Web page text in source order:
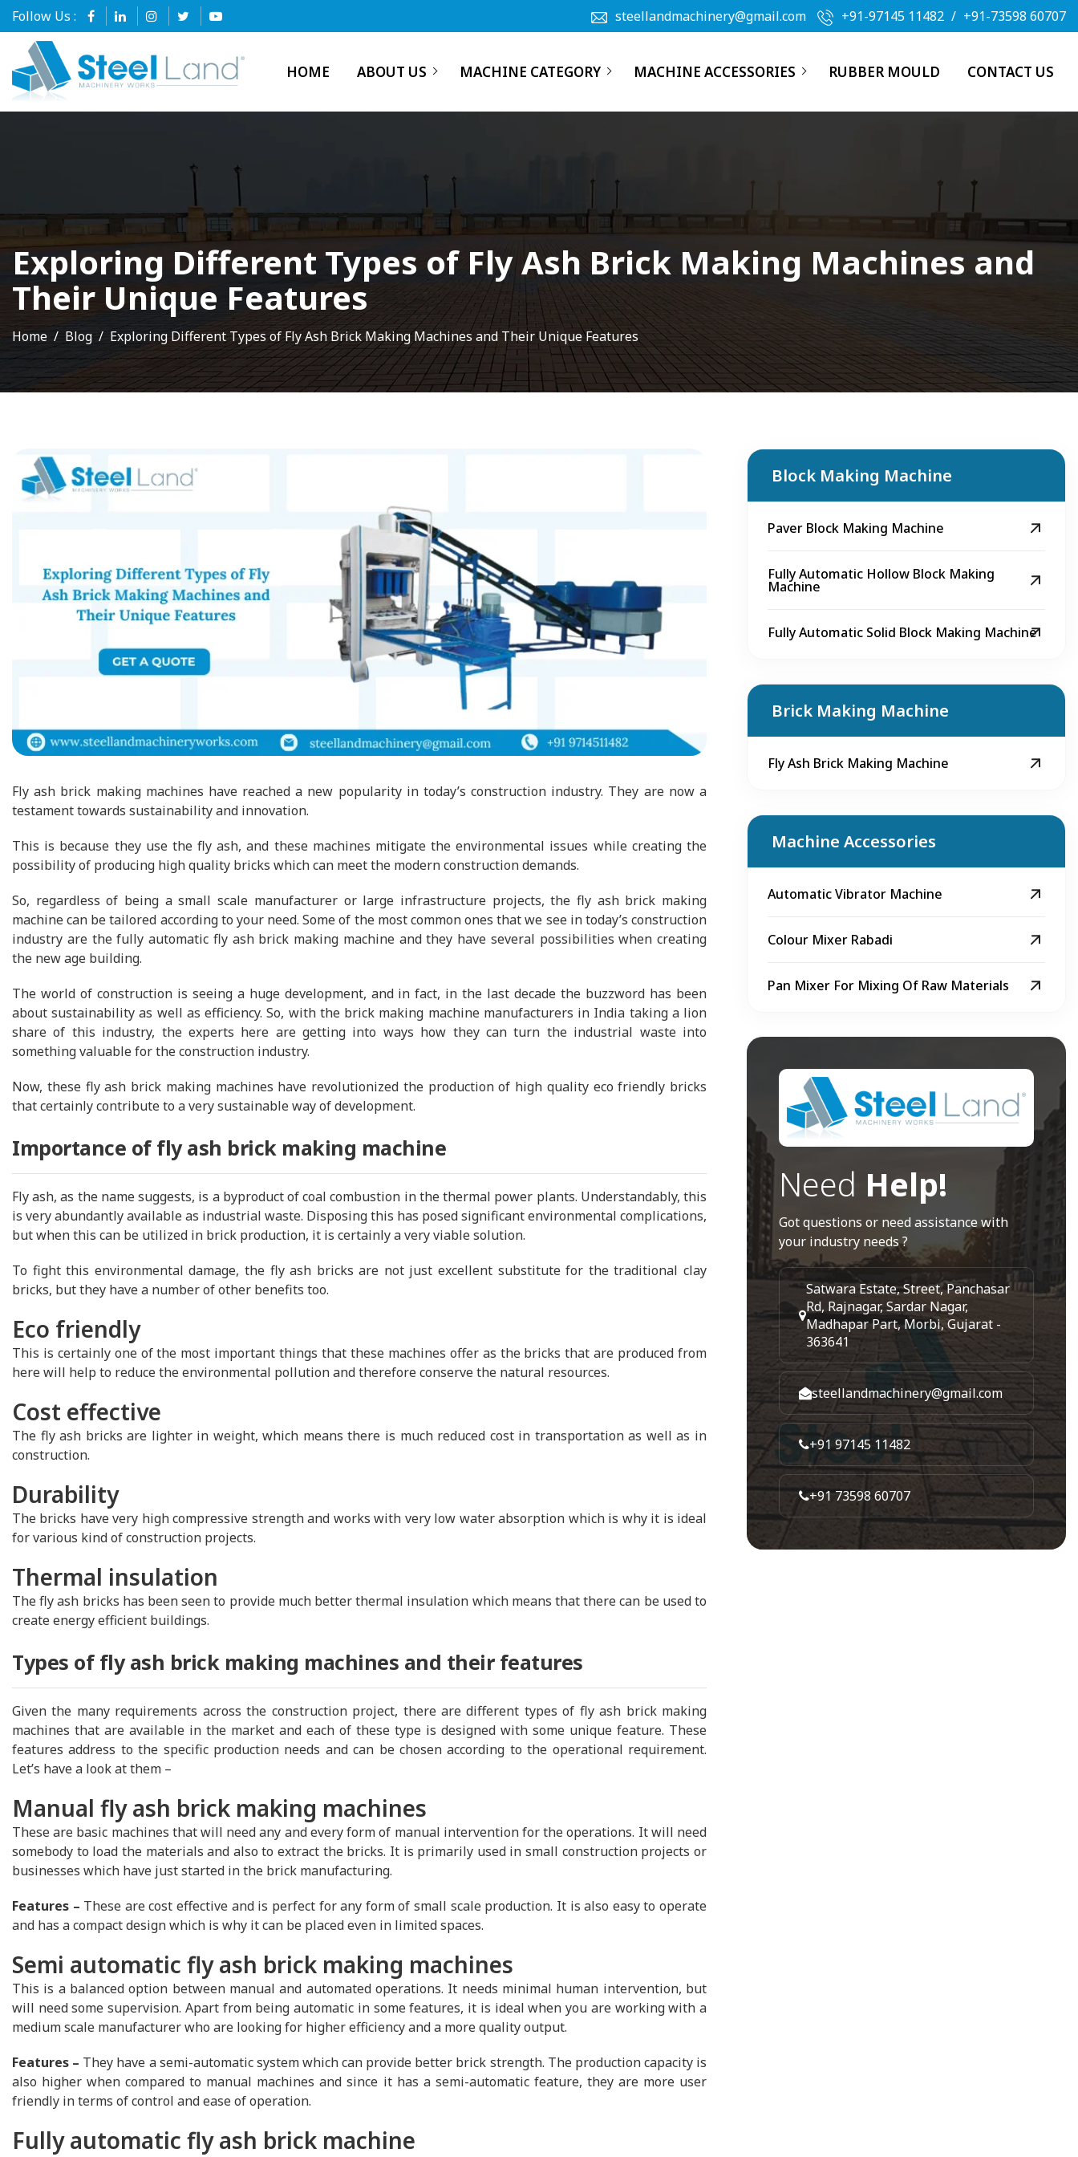
Follow Us : steellandmachinery@gmail.com +91-97145 11482 / +91-73598 60707
HOME ABOUT US MACHINE CATEGORY MACHINE ACCESSORIES RUBBER MOULD CONTACT US
Exploring Different Types of Fly Ash Brick Making Machines and
Their Unique Features
Home Blog Exploring Different Types of Fly Ash Brick Making Machines and Their Unique Features
Fly ash brick making machines have reached a new popularity in today’s construction industry. They are now a
testament towards sustainability and innovation.
This is because they use the fly ash, and these machines mitigate the environmental issues while creating the
possibility of producing high quality bricks which can meet the modern construction demands.
So, regardless of being a small scale manufacturer or large infrastructure projects, the fly ash brick making
machine can be tailored according to your need. Some of the most common ones that we see in today’s construction
industry are the fully automatic fly ash brick making machine and they have several possibilities when creating
the new age building.
The world of construction is seeing a huge development, and in fact, in the last decade the buzzword has been
about sustainability as well as efficiency. So, with the brick making machine manufacturers in India taking a lion
share of this industry, the experts here are getting into ways how they can turn the industrial waste into
something valuable for the construction industry.
Now, these fly ash brick making machines have revolutionized the production of high quality eco friendly bricks
that certainly contribute to a very sustainable way of development.
Importance of fly ash brick making machine
Fly ash, as the name suggests, is a byproduct of coal combustion in the thermal power plants. Understandably, this
is very abundantly available as industrial waste. Disposing this has posed significant environmental complications,
but when this can be utilized in brick production, it is certainly a very viable solution.
To fight this environmental damage, the fly ash bricks are not just excellent substitute for the traditional clay
bricks, but they have a number of other benefits too.
Eco friendly
This is certainly one of the most important things that these machines offer as the bricks that are produced from
here will help to reduce the environmental pollution and therefore conserve the natural resources.
Cost effective
The fly ash bricks are lighter in weight, which means there is much reduced cost in transportation as well as in
construction.
Durability
The bricks have very high compressive strength and works with very low water absorption which is why it is ideal
for various kind of construction projects.
Thermal insulation
The fly ash bricks has been seen to provide much better thermal insulation which means that there can be used to
create energy efficient buildings.
Types of fly ash brick making machines and their features
Given the many requirements across the construction project, there are different types of fly ash brick making
machines that are available in the market and each of these type is designed with some unique feature. These
features address to the specific production needs and can be chosen according to the operational requirement.
Let’s have a look at them –
Manual fly ash brick making machines
These are basic machines that will need any and every form of manual intervention for the operations. It will need
somebody to load the materials and also to extract the bricks. It is primarily used in small construction projects or
businesses which have just started in the brick manufacturing.
Features – These are cost effective and is perfect for any form of small scale production. It is also easy to operate
and has a compact design which is why it can be placed even in limited spaces.
Semi automatic fly ash brick making machines
This is a balanced option between manual and automated operations. It needs minimal human intervention, but
will need some supervision. Apart from being automatic in some features, it is ideal when you are working with a
medium scale manufacturer who are looking for higher efficiency and a more quality output.
Features – They have a semi-automatic system which can provide better brick strength. The production capacity is
also higher when compared to manual machines and since it has a semi-automatic feature, they are more user
friendly in terms of control and ease of operation.
Fully automatic fly ash brick machine
Block Making Machine
Paver Block Making Machine
Fully Automatic Hollow Block Making
Machine
Fully Automatic Solid Block Making Machine
Brick Making Machine
Fly Ash Brick Making Machine
Machine Accessories
Automatic Vibrator Machine
Colour Mixer Rabadi
Pan Mixer For Mixing Of Raw Materials
Need Help!
Got questions or need assistance with
your industry needs ?
Satwara Estate, Street, Panchasar
Rd, Rajnagar, Sardar Nagar,
Madhapar Part, Morbi, Gujarat -
363641
steellandmachinery@gmail.com
+91 97145 11482
+91 73598 60707